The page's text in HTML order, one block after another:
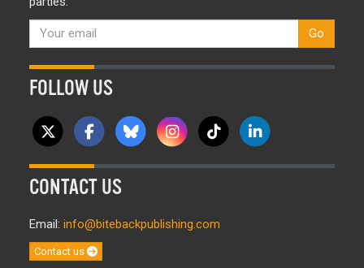
Go
FOLLOW US
CONTACT US
Email: info@bitebackpublishing.com
Contact us